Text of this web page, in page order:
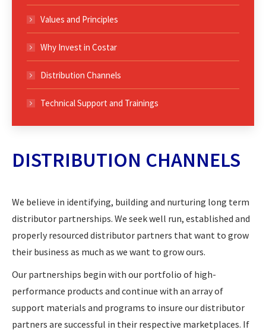
Values and Principles
Why Invest in Costar
Distribution Channels
Technical Support and Trainings
DISTRIBUTION CHANNELS
We believe in identifying, building and nurturing long term
distributor partnerships. We seek well run, established and
properly resourced distributor partners that want to grow
their business as much as we want to grow ours.
Our partnerships begin with our portfolio of high-
performance products and continue with an array of
support materials and programs to insure our distributor
partners are successful in their respective marketplaces. If